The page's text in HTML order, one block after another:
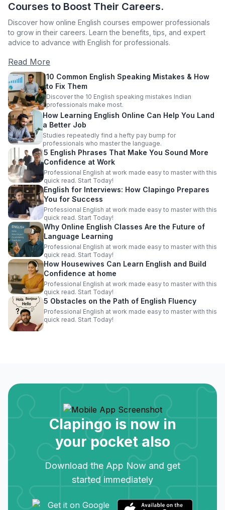
Courses to Boost Their Careers.
Discover how online English courses empower professionals
to grow in their careers. Learn the benefits, tips, and expert
advice to advance with English for professionals.
Read More
10 Common English Speaking Mistakes & How
to Fix Them
Discover the 10 English speaking mistakes Indian
professionals make most.
How Learning English Online Can Help You Land
a Better Job
Studies repeatedly find a hefty pay bump for
professionals who master the language.
5 English Phrases That Make You Sound More
Confidence at Work
Professional English at work made easy to master with this
quick read. Start Today!
English for Interviews: How Clapingo Prepares
You for Success
Professional English at work made easy to master with this
quick read. Start Today!
Why Online English Classes Are the Future of
Language Learning
Professional English at work made easy to master with this
quick read. Start Today!
How Housewives Can Learn English and Build
Confidence at home
Professional English at work made easy to master with this
quick read. Start Today!
5 Obstacles on the Path of English Fluency
Professional English at work made easy to master with this
quick read. Start Today!
Clapingo is now in
your pocket also
Download the App Now and get
started immediately